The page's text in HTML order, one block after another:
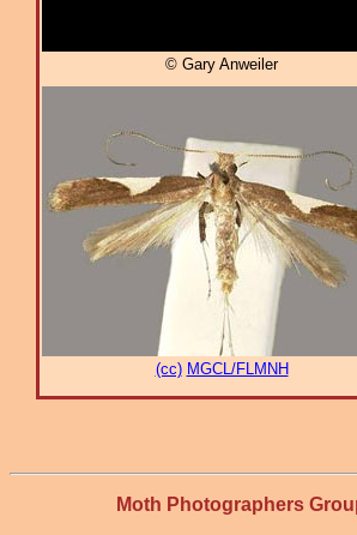
© Gary Anweiler
(cc) MGCL/FLMNH
Moth Photographers